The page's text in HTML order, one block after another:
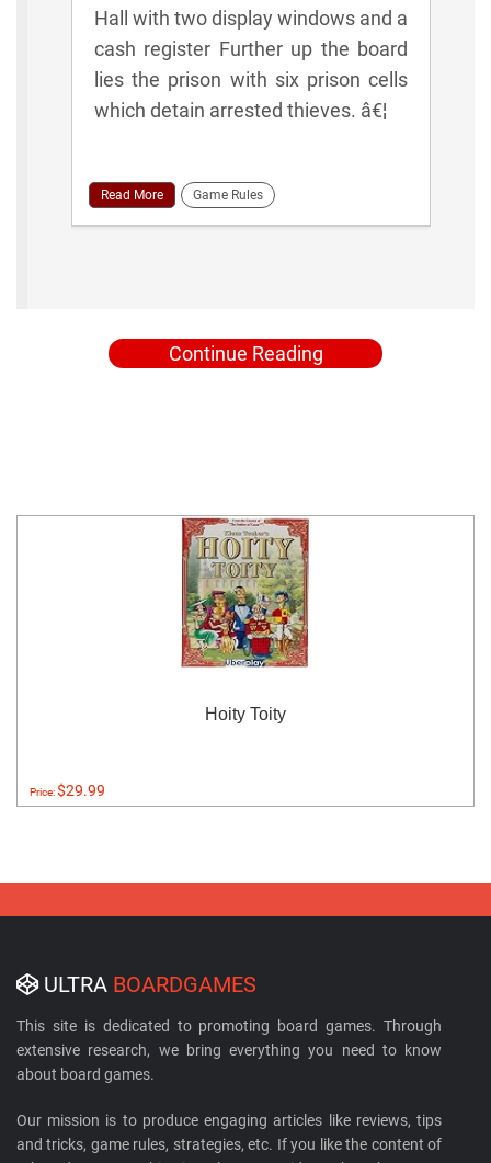
Hall with two display windows and a
cash register Further up the board
lies the prison with six prison cells
which detain arrested thieves. â€¦
Read More Game Rules
Continue Reading
Hoity Toity
Price:$29.99
ULTRA BOARDGAMES
This site is dedicated to promoting board games. Through
extensive research, we bring everything you need to know
about board games.
Our mission is to produce engaging articles like reviews, tips
and tricks, game rules, strategies, etc. If you like the content of